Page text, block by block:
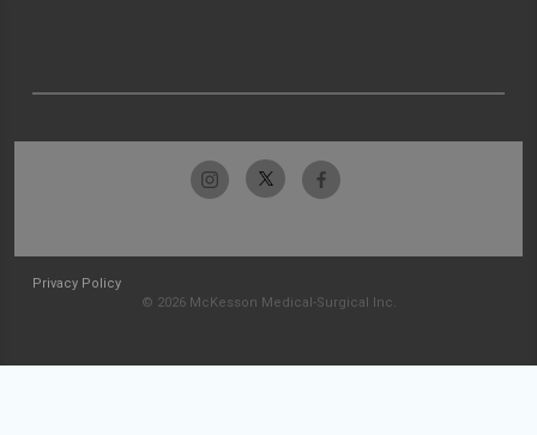
Privacy Policy
© 2026 McKesson Medical-Surgical Inc.